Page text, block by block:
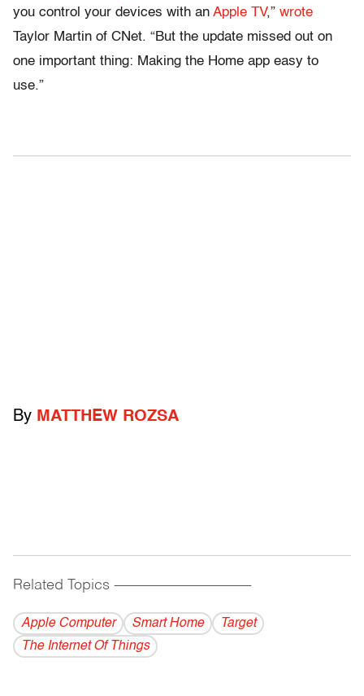
you control your devices with an Apple TV,” wrote
Taylor Martin of CNet. “But the update missed out on
one important thing: Making the Home app easy to
use.”
By MATTHEW ROZSA
Related Topics ------------------------------------------
Apple Computer Smart Home
Target
The Internet Of Things